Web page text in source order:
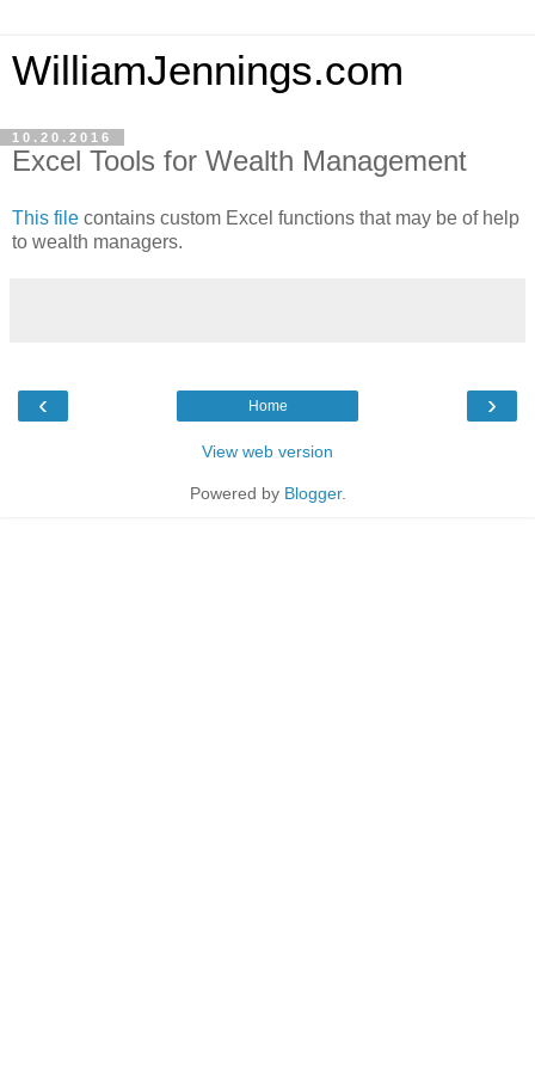
WilliamJennings.com
10.20.2016
Excel Tools for Wealth Management
This file contains custom Excel functions that may be of help
to wealth managers.
‹ ›
Home
View web version
Powered by Blogger.